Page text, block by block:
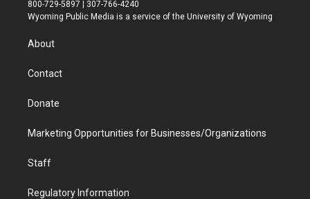
t
r
a
u
b
b
e
800-729-5897 | 307-766-4240
Wyoming Public Media is a service of the University of Wyoming
About
Contact
Donate
Marketing Opportunities for Businesses/Organizations
Staff
Regulatory Information